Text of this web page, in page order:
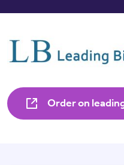
Order on